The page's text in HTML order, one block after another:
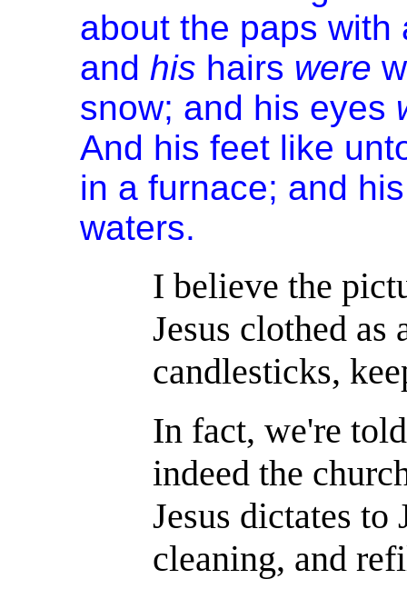
about the paps with
and his hairs were
snow; and his eyes
And his feet like
in a furnace; and
waters.
I believe the
Jesus clothed
candlesticks,
In fact, we're
indeed the
Jesus dictates
cleaning, and